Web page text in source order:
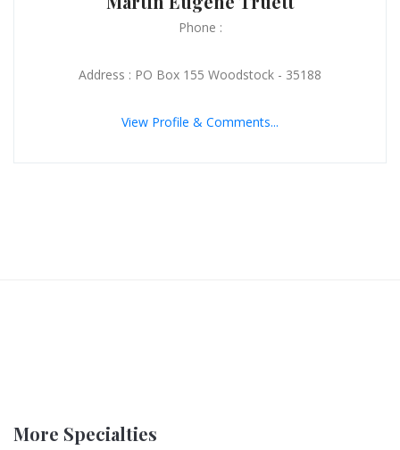
Phone :
Address : PO Box 155 Woodstock - 35188
View Profile & Comments...
More Specialties